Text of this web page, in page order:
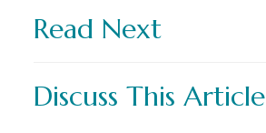
Read Next
Discuss This Article